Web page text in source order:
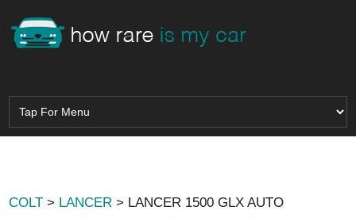
COLT > LANCER > LANCER 1500 GLX AUTO